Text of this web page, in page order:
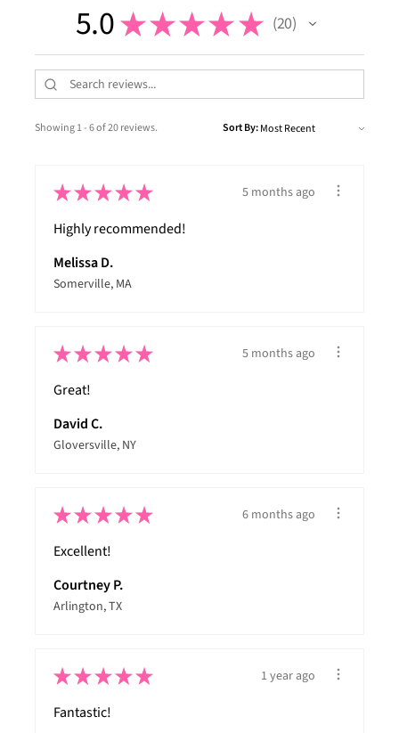
5.0★★★★★ 20
20
Showing 1 - 6 of 20 reviews. Sort By:
★★★★★ 5 months ago
Highly recommended!
Melissa D.
Somerville, MA
★★★★★ 5 months ago
Great!
David C.
Gloversville, NY
★★★★★ 6 months ago
Excellent!
Courtney P.
Arlington, TX
★★★★★ 1 year ago
Fantastic!